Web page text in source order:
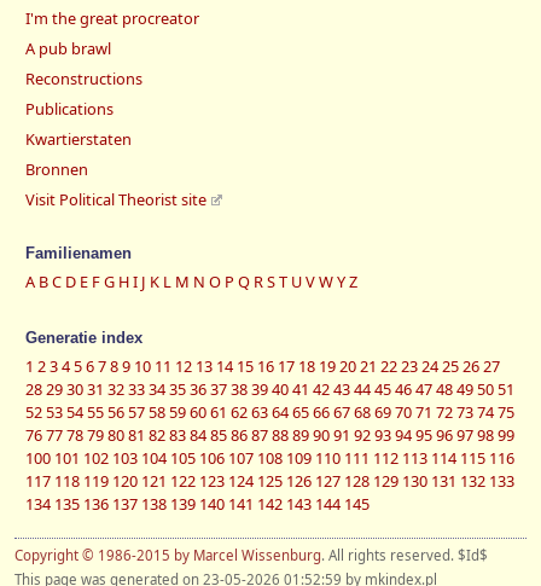
I'm the great procreator
A pub brawl
Reconstructions
Publications
Kwartierstaten
Bronnen
Visit Political Theorist site
Familienamen
A BC D E FG HI J K L M N O P Q RST UVWYZ
Generatie index
1 23456789 10 11 12 13 14 15 16 17 18 192021 222324252627
28293031 32333435363738394041 42434445464748495051
52535455565758596061 62636465666768697071 72737475
767778798081 82838485868788899091 9293949596979899
100 101 102 103 104 105 106 107 108 109 110 111 112 113 114 115 116
117 118 119 120 121 122 123 124 125 126 127 128 129 130 131 132 133
134 135 136 137 138 139 140 141 142 143 144 145
Copyright © 1986-2015 by Marcel Wissenburg. All rights reserved. $Id$
This page was generated on 23-05-2026 01:52:59 by mkindex.pl